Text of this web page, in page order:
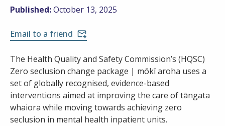
Published:October 13, 2025
Email to a friend
The Health Quality and Safety Commission’s (HQSC)
Zero seclusion change package | mōkī aroha uses a
set of globally recognised, evidence-based
interventions aimed at improving the care of tāngata
whaiora while moving towards achieving zero
seclusion in mental health inpatient units.